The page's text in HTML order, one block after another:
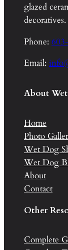
glazed
decoratives.
Phone:
Email:
About
Home
Photo
Wet Dog
Wet Dog
About
Contact
Other
Complete